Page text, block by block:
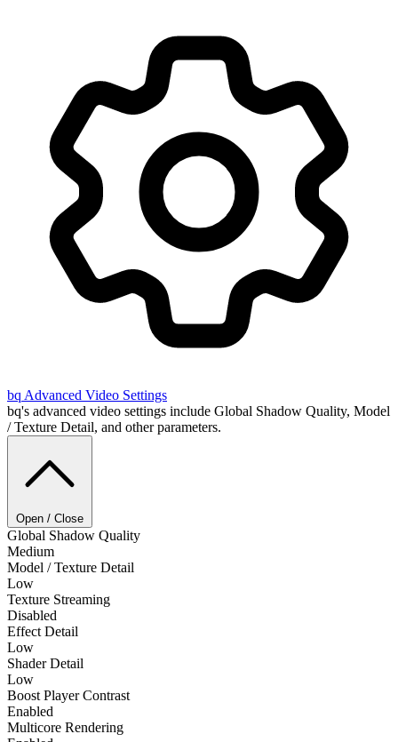
bq Advanced Video Settings
bq's advanced video settings include Global Shadow Quality, Model
/ Texture Detail, and other parameters.
Open / Close
Global Shadow Quality
Medium
Model / Texture Detail
Low
Texture Streaming
Disabled
Effect Detail
Low
Shader Detail
Low
Boost Player Contrast
Enabled
Multicore Rendering